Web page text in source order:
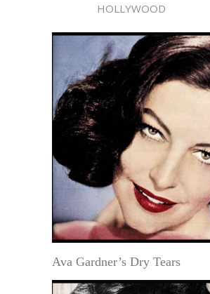
HOLLYWOOD
Ava Gardner’s Dry Tears